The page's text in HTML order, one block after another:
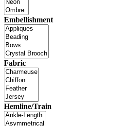
Embellishment
Fabric
Hemline/Train